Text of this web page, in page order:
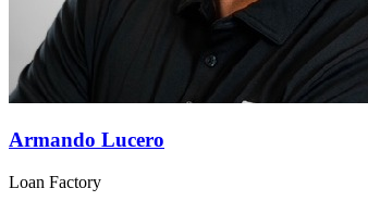
Armando Lucero
Loan Factory